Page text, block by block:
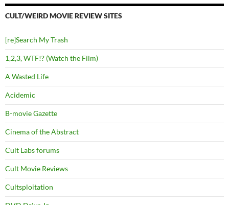
CULT/WEIRD MOVIE REVIEW SITES
[re]Search My Trash
1,2,3, WTF!? (Watch the Film)
A Wasted Life
Acidemic
B-movie Gazette
Cinema of the Abstract
Cult Labs forums
Cult Movie Reviews
Cultsploitation